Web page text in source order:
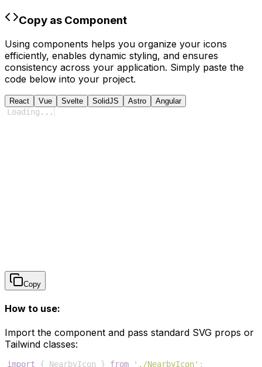
Copy as Component
Using components helps you organize your icons
efficiently, enables dynamic styling, and ensures
consistency across your application. Simply paste the
code below into your project.
React Vue Svelte SolidJS Astro Angular
Loading ...
Copy
How to use:
Import the component and pass standard SVG props or
Tailwind classes:
import { NearbyIcon } from './NearbyIcon' ;